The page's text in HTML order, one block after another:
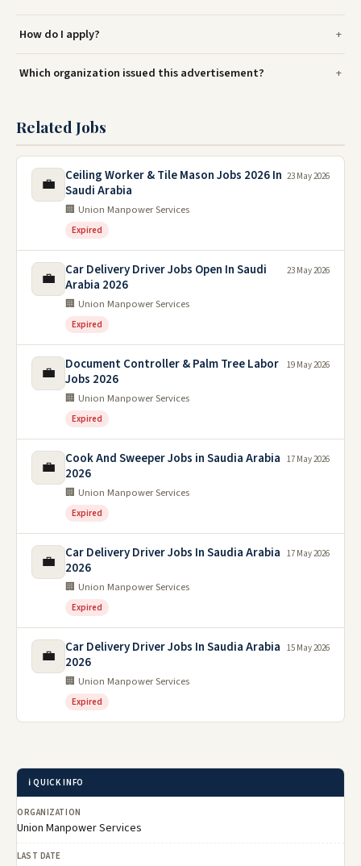
How do I apply?
Which organization issued this advertisement?
Related Jobs
💼
Ceiling Worker & Tile Mason Jobs 2026 In
Saudi Arabia
🏢 Union Manpower Services
Expired
23 May 2026
💼
Car Delivery Driver Jobs Open In Saudi
Arabia 2026
🏢 Union Manpower Services
Expired
23 May 2026
💼
Document Controller & Palm Tree Labor
Jobs 2026
🏢 Union Manpower Services
Expired
19 May 2026
💼
Cook And Sweeper Jobs in Saudia Arabia
2026
🏢 Union Manpower Services
Expired
17 May 2026
💼
Car Delivery Driver Jobs In Saudia Arabia
2026
🏢 Union Manpower Services
Expired
17 May 2026
💼
Car Delivery Driver Jobs In Saudia Arabia
2026
🏢 Union Manpower Services
Expired
15 May 2026
ℹ️ QUICK INFO
ORGANIZATION
Union Manpower Services
LAST DATE